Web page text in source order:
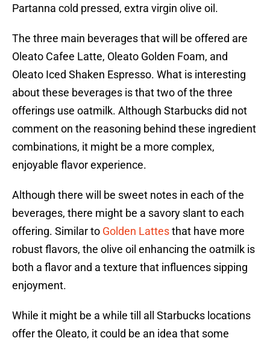
Partanna cold pressed, extra virgin olive oil.
The three main beverages that will be offered are
Oleato Cafee Latte, Oleato Golden Foam, and
Oleato Iced Shaken Espresso. What is interesting
about these beverages is that two of the three
offerings use oatmilk. Although Starbucks did not
comment on the reasoning behind these ingredient
combinations, it might be a more complex,
enjoyable flavor experience.
Although there will be sweet notes in each of the
beverages, there might be a savory slant to each
offering. Similar to Golden Lattesthat have more
robust flavors, the olive oil enhancing the oatmilk is
both a flavor and a texture that influences sipping
enjoyment.
While it might be a while till all Starbucks locations
offer the Oleato, it could be an idea that some